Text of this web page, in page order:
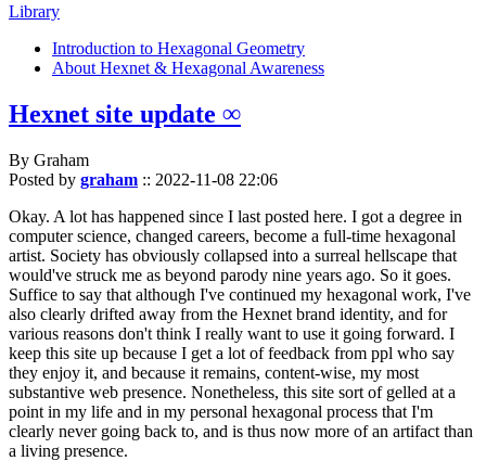
Library
Introduction to Hexagonal Geometry
About Hexnet & Hexagonal Awareness
Hexnet site update ∞
By Graham
Posted by graham :: 2022-11-08 22:06
Okay. A lot has happened since I last posted here. I got a degree in
computer science, changed careers, become a full-time hexagonal
artist. Society has obviously collapsed into a surreal hellscape that
would've struck me as beyond parody nine years ago. So it goes.
Suffice to say that although I've continued my hexagonal work, I've
also clearly drifted away from the Hexnet brand identity, and for
various reasons don't think I really want to use it going forward. I
keep this site up because I get a lot of feedback from ppl who say
they enjoy it, and because it remains, content-wise, my most
substantive web presence. Nonetheless, this site sort of gelled at a
point in my life and in my personal hexagonal process that I'm
clearly never going back to, and is thus now more of an artifact than
a living presence.